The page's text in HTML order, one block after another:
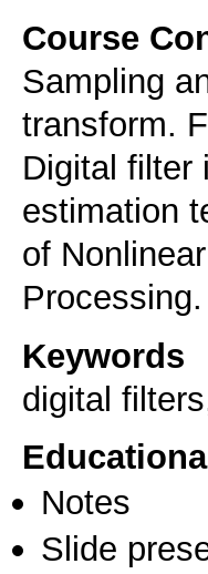
Course
Sampling
transform.
Digital filter
estimation
of
Keywords
digital
Notes
Slide